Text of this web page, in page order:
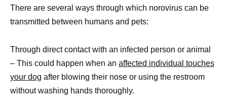
There are several ways through which norovirus can be
transmitted between humans and pets:
Through direct contact with an infected person or animal
– This could happen when an affected individual touches
your dog after blowing their nose or using the restroom
without washing hands thoroughly.